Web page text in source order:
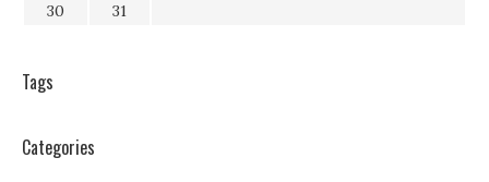
30
31
Tags
Categories